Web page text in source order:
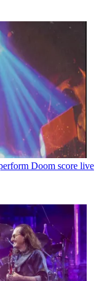
Doom score live